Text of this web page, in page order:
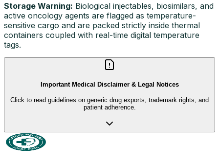
Storage Warning: Biological injectables, biosimilars, and
active oncology agents are flagged as temperature-
sensitive cargo and are packed strictly inside thermal
containers coupled with real-time digital temperature
tags.
Important Medical Disclaimer & Legal Notices
Click to read guidelines on generic drug exports, trademark rights, and
patient adherence.